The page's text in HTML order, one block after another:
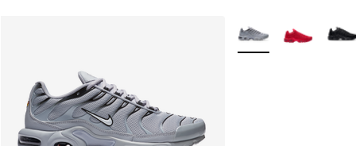
More Colors Available